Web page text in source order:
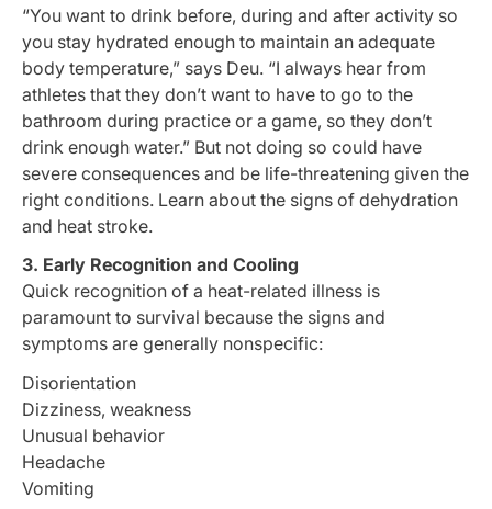
“You want to drink before, during and after activity so
you stay hydrated enough to maintain an adequate
body temperature,” says Deu. “I always hear from
athletes that they don’t want to have to go to the
bathroom during practice or a game, so they don’t
drink enough water.” But not doing so could have
severe consequences and be life-threatening given the
right conditions. Learn about the signs of dehydration
and heat stroke.
3. Early Recognition and Cooling
Quick recognition of a heat-related illness is
paramount to survival because the signs and
symptoms are generally nonspecific:
Disorientation
Dizziness, weakness
Unusual behavior
Headache
Vomiting